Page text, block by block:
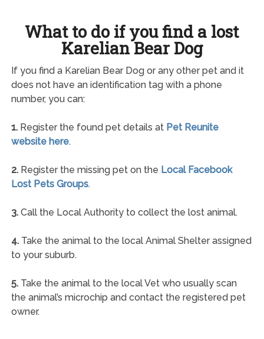
What to do if you find a lost
Karelian Bear Dog
If you find a Karelian Bear Dog or any other pet and it
does not have an identification tag with a phone
number, you can:
1.Register the found pet details at Pet Reunite
website here.
2.Register the missing pet on the Local Facebook
Lost Pets Groups.
3.Call the Local Authority to collect the lost animal.
4.Take the animal to the local Animal Shelter assigned
to your suburb.
5.Take the animal to the local Vet who usually scan
the animal’s microchip and contact the registered pet
owner.